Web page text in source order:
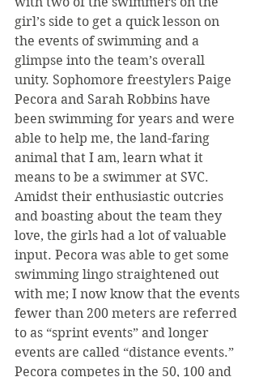
girl’s side to get a quick lesson on
the events of swimming and a
glimpse into the team’s overall
unity. Sophomore freestylers Paige
Pecora and Sarah Robbins have
been swimming for years and were
able to help me, the land-faring
animal that I am, learn what it
means to be a swimmer at SVC.
Amidst their enthusiastic outcries
and boasting about the team they
love, the girls had a lot of valuable
input. Pecora was able to get some
swimming lingo straightened out
with me; I now know that the events
fewer than 200 meters are referred
to as “sprint events” and longer
events are called “distance events.”
Pecora competes in the 50, 100 and